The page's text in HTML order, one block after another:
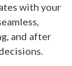
with your
and after